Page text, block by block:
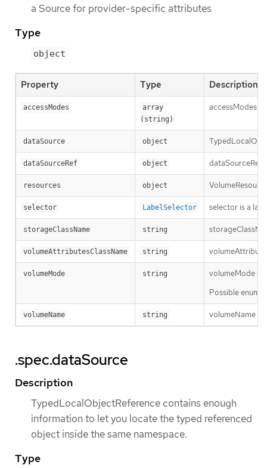
a Source for provider-specific attributes
Type
object
Property Type Description
accessModes
array
(string)
accessModes
dataSource object
dataSourceRef object dataSourceRef
resources object
selector LabelSelector selector is a
storageClassName string
volumeAttributesClassName string
volumeMode string
volumeMode
Possible enum
volumeName string volumeName is
.spec.dataSource
Description
TypedLocalObjectReference contains enough
information to let you locate the typed referenced
object inside the same namespace.
Type